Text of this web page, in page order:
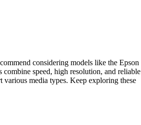
considering models like the Epson
speed, high resolution, and reliable
media types. Keep exploring these